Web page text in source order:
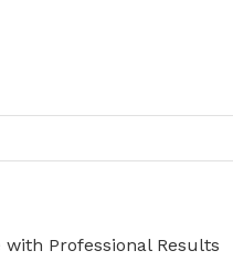
Professional Results